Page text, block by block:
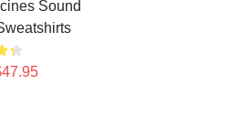
Sound